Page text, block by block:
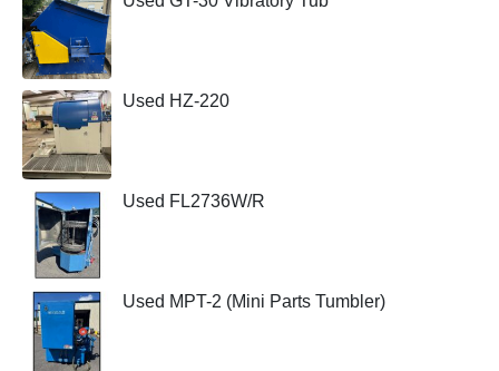
Used HZ-220
Used FL2736W/R
Used MPT-2 (Mini Parts Tumbler)